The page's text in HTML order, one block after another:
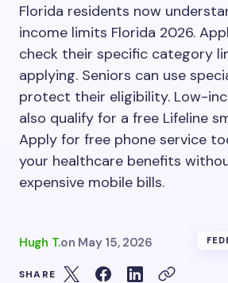
Florida residents now
income limits Florida 2026.
check their specific category
applying. Seniors can use
protect their eligibility. Low-
also qualify for a free Lifeline
Apply for free phone service
your healthcare benefits
expensive mobile bills.
Hugh T.on May 15, 2026
SHARE